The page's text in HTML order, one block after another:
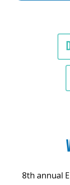
8th annual